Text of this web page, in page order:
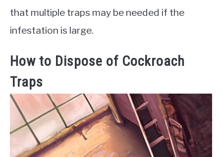
that multiple traps may be needed if the
infestation is large.
How to Dispose of Cockroach
Traps